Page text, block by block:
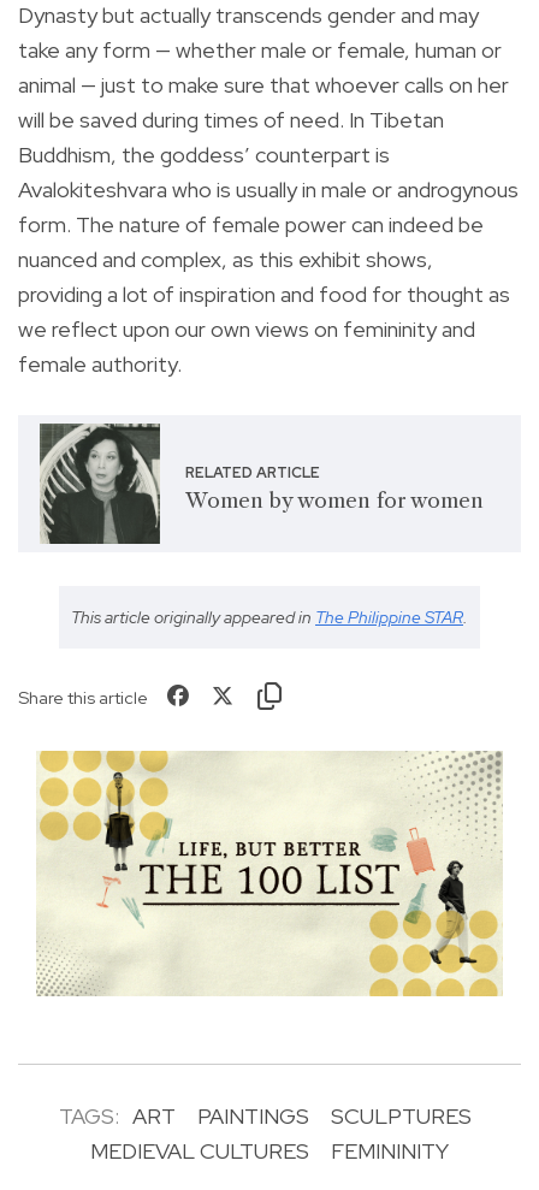
Dynasty but actually transcends gender and may
take any form — whether male or female, human or
animal — just to make sure that whoever calls on her
will be saved during times of need. In Tibetan
Buddhism, the goddess’ counterpart is
Avalokiteshvara who is usually in male or androgynous
form. The nature of female power can indeed be
nuanced and complex, as this exhibit shows,
providing a lot of inspiration and food for thought as
we reflect upon our own views on femininity and
female authority.
RELATED ARTICLE
Women by women for women
This article originally appeared in The Philippine STAR.
Share this article
TAGS: ART PAINTINGS
SCULPTURES
MEDIEVAL CULTURES
FEMININITY